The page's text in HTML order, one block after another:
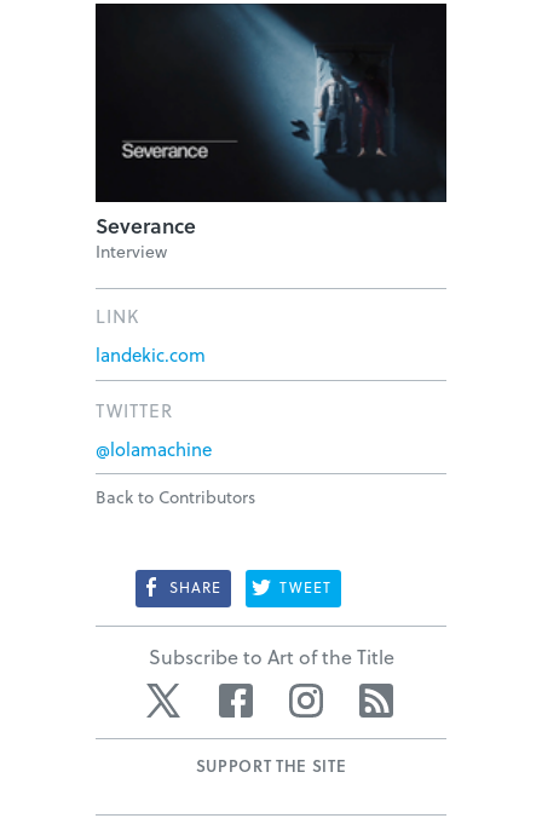
Severance
Interview
LINK
landekic.com
TWITTER
@lolamachine
Back to Contributors
SHARE TWEET
Subscribe to Art of the Title
Twitter Facebook Instagram
SUPPORT THE SITE